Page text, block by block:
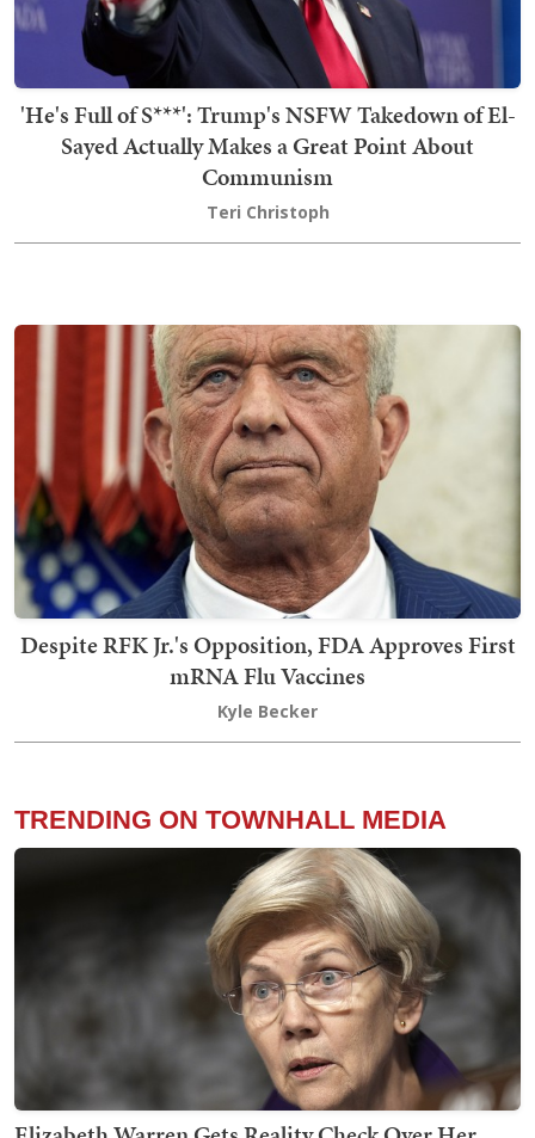
'He's Full of S***': Trump's NSFW Takedown of El-
Sayed Actually Makes a Great Point About
Communism
Teri Christoph
Despite RFK Jr.'s Opposition, FDA Approves First
mRNA Flu Vaccines
Kyle Becker
TRENDING ON TOWNHALL MEDIA